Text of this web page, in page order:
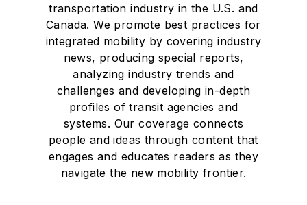
transportation industry in the U.S. and
Canada. We promote best practices for
integrated mobility by covering industry
news, producing special reports,
analyzing industry trends and
challenges and developing in-depth
profiles of transit agencies and
systems. Our coverage connects
people and ideas through content that
engages and educates readers as they
navigate the new mobility frontier.